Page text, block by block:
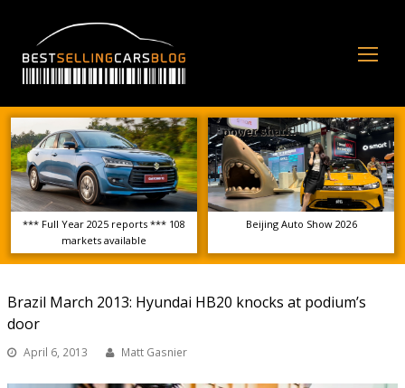
*** Full Year 2025 reports *** 108
markets available
Beijing Auto Show 2026
Brazil March 2013: Hyundai HB20 knocks at podium’s
door
April 6, 2013 Matt Gasnier